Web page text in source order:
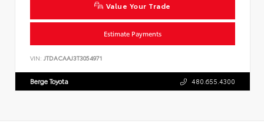
Value Your Trade
Estimate Payments
VIN: JTDACAAJ3T3054971
Berge Toyota 480.655.4300